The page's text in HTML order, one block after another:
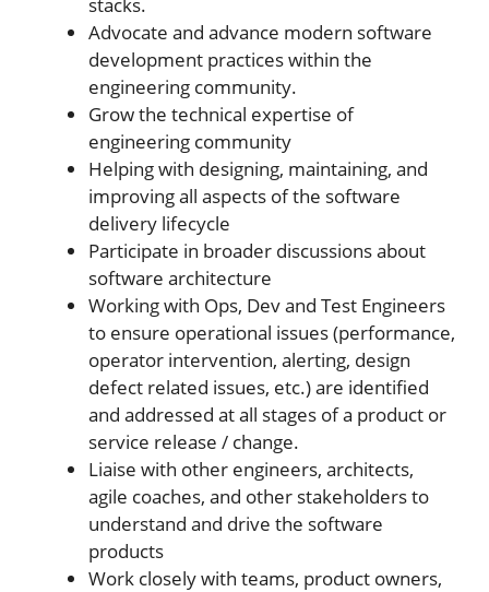
Advocate and advance modern software
development practices within the
engineering community.
Grow the technical expertise of
engineering community
Helping with designing, maintaining, and
improving all aspects of the software
delivery lifecycle
Participate in broader discussions about
software architecture
Working with Ops, Dev and Test Engineers
to ensure operational issues (performance,
operator intervention, alerting, design
defect related issues, etc.) are identified
and addressed at all stages of a product or
service release / change.
Liaise with other engineers, architects,
agile coaches, and other stakeholders to
understand and drive the software
products
Work closely with teams, product owners,